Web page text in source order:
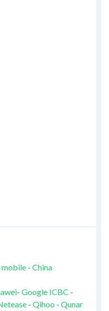
mobile- China
- Google ICBC -
- Qihoo - Qunar